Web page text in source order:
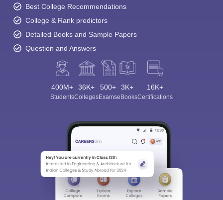
Best College Recommendations
College & Rank predictors
Detailed Books and Sample Papers
Question and Answers
400M+
Students
36K+
Colleges
500+
Exams
3K+
eBooks
16K+
Certifications